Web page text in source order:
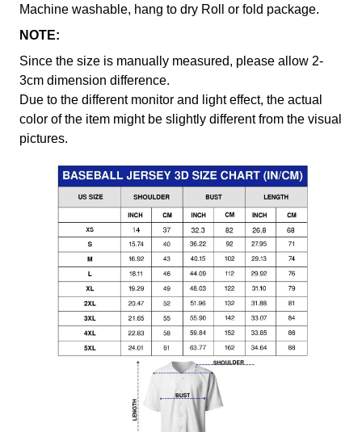
Machine washable, hang to dry Roll or fold package.
NOTE:
Since the size is manually measured, please allow 2-
3cm dimension difference.
Due to the different monitor and light effect, the actual
color of the item might be slightly different from the visual
pictures.